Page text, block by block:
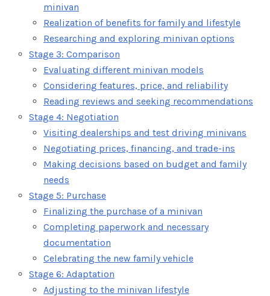
minivan
Realization of benefits for family and lifestyle
Researching and exploring minivan options
Stage 3: Comparison
Evaluating different minivan models
Considering features, price, and reliability
Reading reviews and seeking recommendations
Stage 4: Negotiation
Visiting dealerships and test driving minivans
Negotiating prices, financing, and trade-ins
Making decisions based on budget and family
needs
Stage 5: Purchase
Finalizing the purchase of a minivan
Completing paperwork and necessary
documentation
Celebrating the new family vehicle
Stage 6: Adaptation
Adjusting to the minivan lifestyle